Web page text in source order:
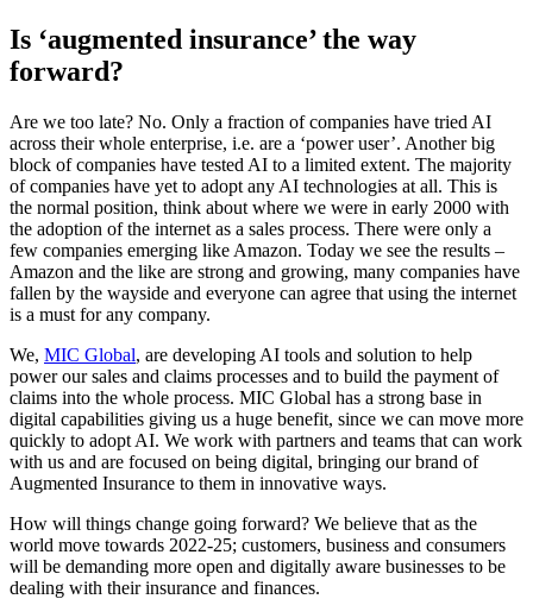
Is ‘augmented insurance’ the way
forward?
Are we too late? No. Only a fraction of companies have tried AI
across their whole enterprise, i.e. are a ‘power user’. Another big
block of companies have tested AI to a limited extent. The majority
of companies have yet to adopt any AI technologies at all. This is
the normal position, think about where we were in early 2000 with
the adoption of the internet as a sales process. There were only a
few companies emerging like Amazon. Today we see the results –
Amazon and the like are strong and growing, many companies have
fallen by the wayside and everyone can agree that using the internet
is a must for any company.
We, MIC Global, are developing AI tools and solution to help
power our sales and claims processes and to build the payment of
claims into the whole process. MIC Global has a strong base in
digital capabilities giving us a huge benefit, since we can move more
quickly to adopt AI. We work with partners and teams that can work
with us and are focused on being digital, bringing our brand of
Augmented Insurance to them in innovative ways.
How will things change going forward? We believe that as the
world move towards 2022-25; customers, business and consumers
will be demanding more open and digitally aware businesses to be
dealing with their insurance and finances.